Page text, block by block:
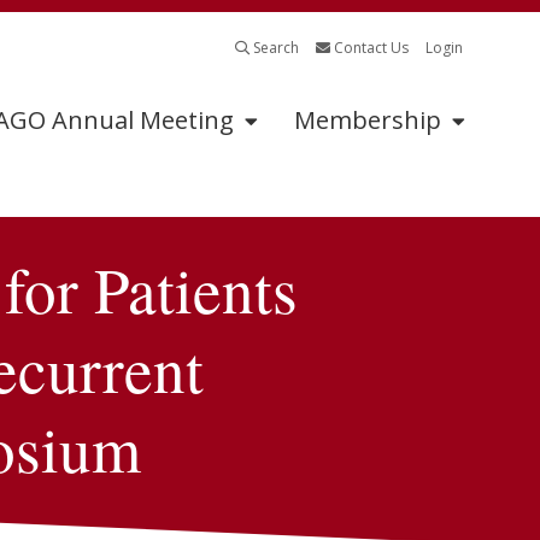
Search Contact Us Login
Annual Meeting
Abstract Submissions
Submissions
Continuing Medical
Education
2025 Exhibitors &
Membership
Patients